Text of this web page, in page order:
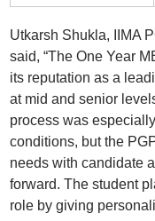
Utkarsh Shukla, IIMA
said, “The One Year
its reputation as a
at mid and senior
process was
conditions, but the
needs with candidate
forward. The student
role by giving